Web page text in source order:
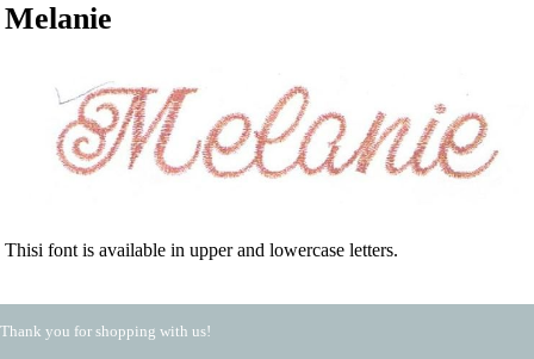
Melanie
Thisi font is available in upper and lowercase letters.
Thank you for shopping with us!